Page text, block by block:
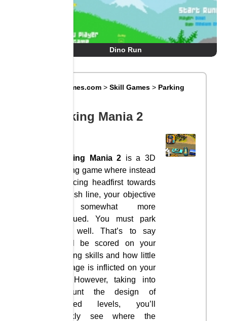
Dino Run
Big8Games.com >Skill Games > Parking
Parking Mania 2
Parking Mania 2 is a 3D
driving game where instead
of racing headfirst towards
a finish line, your objective
is somewhat more
subdued. You must park
very well. That’s to say
you’ll be scored on your
parking skills and how little
damage is inflicted on your
car. However, taking into
account the design of
defined levels, you’ll
quickly see where the